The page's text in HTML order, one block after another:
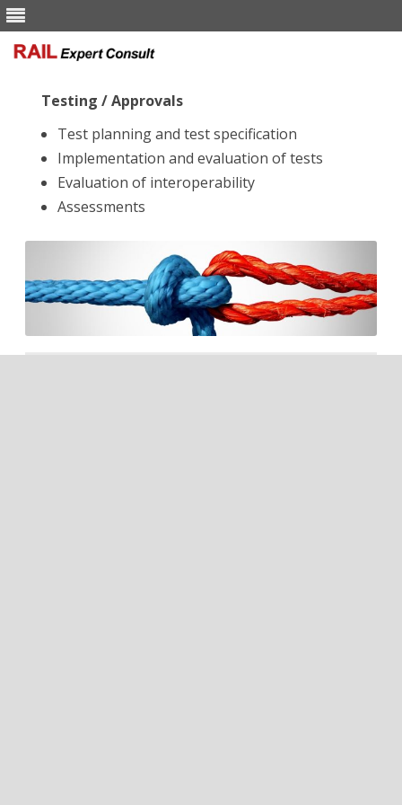
Testing / Approvals
Test planning and test specification
Implementation and evaluation of tests
Evaluation of interoperability
Assessments